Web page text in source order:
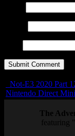
Not-E3 2020 Part
Nintendo Direct Mini
The
featuring